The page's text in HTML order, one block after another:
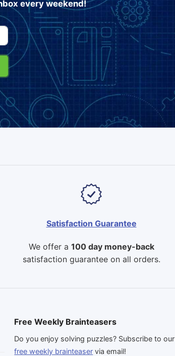
every weekend!
Satisfaction Guarantee
We offer a 100 day money-back
satisfaction guarantee on all orders.
Free Weekly Brainteasers
Do you enjoy solving puzzles? Subscribe to our
free weekly brainteaser via email!